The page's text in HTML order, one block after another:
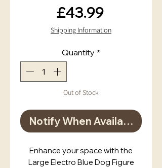
£43.99Price
Shipping Information
Quantity *
Out of Stock
Notify When Available
Enhance your space with the
Large Electro Blue Dog Figure